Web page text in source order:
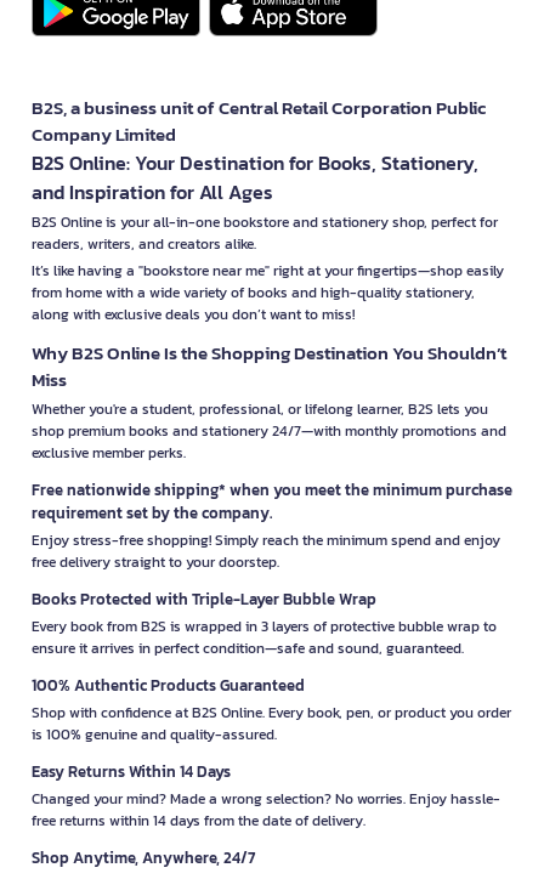
B2S, a business unit of Central Retail Corporation Public
Company Limited
B2S Online: Your Destination for Books, Stationery,
and Inspiration for All Ages
B2S Online is your all-in-one bookstore and stationery shop, perfect for
readers, writers, and creators alike.
It’s like having a "bookstore near me" right at your fingertips—shop easily
from home with a wide variety of books and high-quality stationery,
along with exclusive deals you don’t want to miss!
Why B2S Online Is the Shopping Destination You Shouldn’t
Miss
Whether you're a student, professional, or lifelong learner, B2S lets you
shop premium books and stationery 24/7—with monthly promotions and
exclusive member perks.
Free nationwide shipping* when you meet the minimum purchase
requirement set by the company.
Enjoy stress-free shopping! Simply reach the minimum spend and enjoy
free delivery straight to your doorstep.
Books Protected with Triple-Layer Bubble Wrap
Every book from B2S is wrapped in 3 layers of protective bubble wrap to
ensure it arrives in perfect condition—safe and sound, guaranteed.
100% Authentic Products Guaranteed
Shop with confidence at B2S Online. Every book, pen, or product you order
is 100% genuine and quality-assured.
Easy Returns Within 14 Days
Changed your mind? Made a wrong selection? No worries. Enjoy hassle-
free returns within 14 days from the date of delivery.
Shop Anytime, Anywhere, 24/7